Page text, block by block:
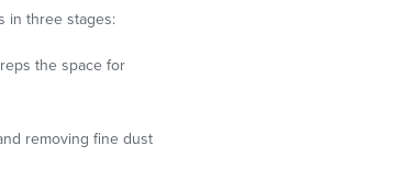
in three stages:
the space for
removing fine dust